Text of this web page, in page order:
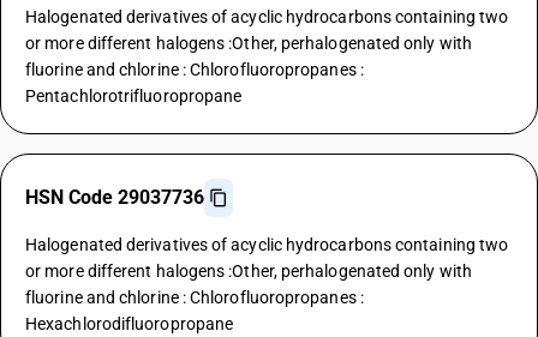
Halogenated derivatives of acyclic hydrocarbons containing two
or more different halogens :Other, perhalogenated only with
fluorine and chlorine : Chlorofluoropropanes :
Pentachlorotrifluoropropane
HSN Code 29037736
Halogenated derivatives of acyclic hydrocarbons containing two
or more different halogens :Other, perhalogenated only with
fluorine and chlorine : Chlorofluoropropanes :
Hexachlorodifluoropropane